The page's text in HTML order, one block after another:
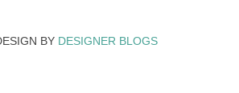
BY DESIGNER BLOGS